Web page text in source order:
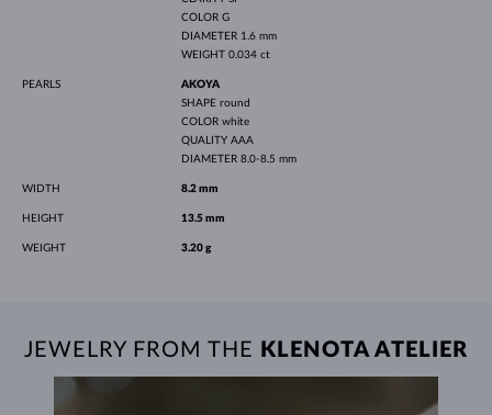
COLOR G
DIAMETER 1.6 mm
WEIGHT 0.034 ct
PEARLS
AKOYA
SHAPE round
COLOR white
QUALITY AAA
DIAMETER 8.0-8.5 mm
WIDTH 8.2 mm
HEIGHT 13.5 mm
WEIGHT 3.20 g
JEWELRY FROM THE KLENOTA ATELIER